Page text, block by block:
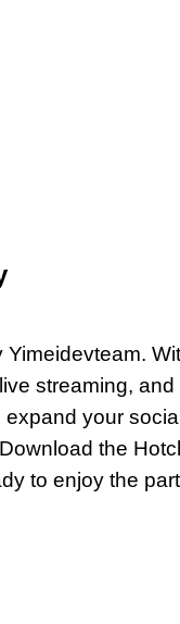
streaming,
your
the
to enjoy the